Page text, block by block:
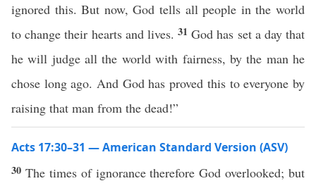
ignored this. But now, God tells all people in the world
to change their hearts and lives. 31God has set a day that
he will judge all the world with fairness, by the man he
chose long ago. And God has proved this to everyone by
raising that man from the dead!”
Acts 17:30–31 — American Standard Version (ASV)
30 The times of ignorance therefore God overlooked; but